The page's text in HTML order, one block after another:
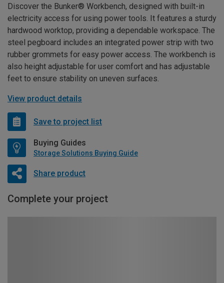
Discover the Bunker® Workbench, designed with built-in
electricity access for using power tools. It features a sturdy
hardwood worktop, providing a dependable workspace. The
steel pegboard includes an integrated power strip with two
rubber grommets for easy power access. The workbench is
also height adjustable for user comfort and has adjustable
feet to ensure stability on uneven surfaces.
View product details
Save to project list
Buying Guides
Storage Solutions Buying Guide
Share product
Complete your project